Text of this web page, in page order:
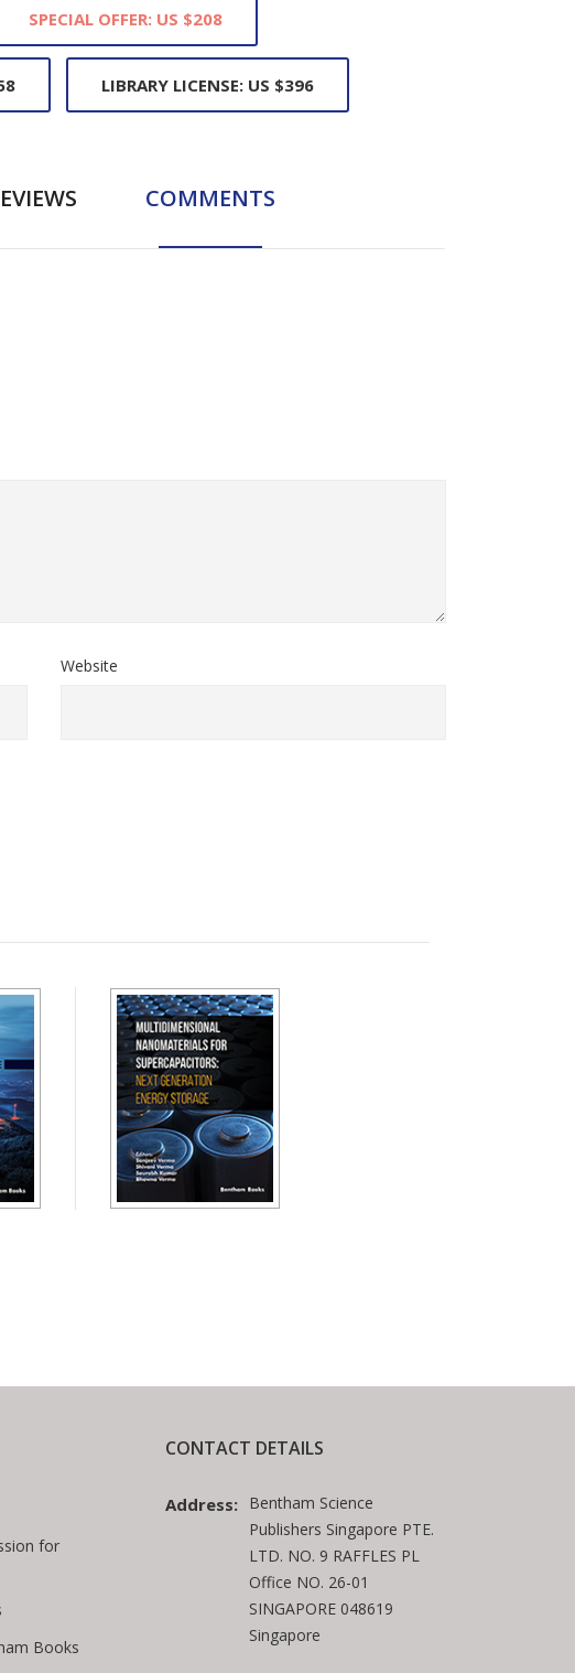
SPECIAL OFFER: US $208
LIBRARY LICENSE: US $396
COMMENTS
Website
for
Books
CONTACT DETAILS
Address: Bentham Science
Publishers Singapore PTE.
LTD. NO. 9 RAFFLES PL
Office NO. 26-01
SINGAPORE 048619
Singapore